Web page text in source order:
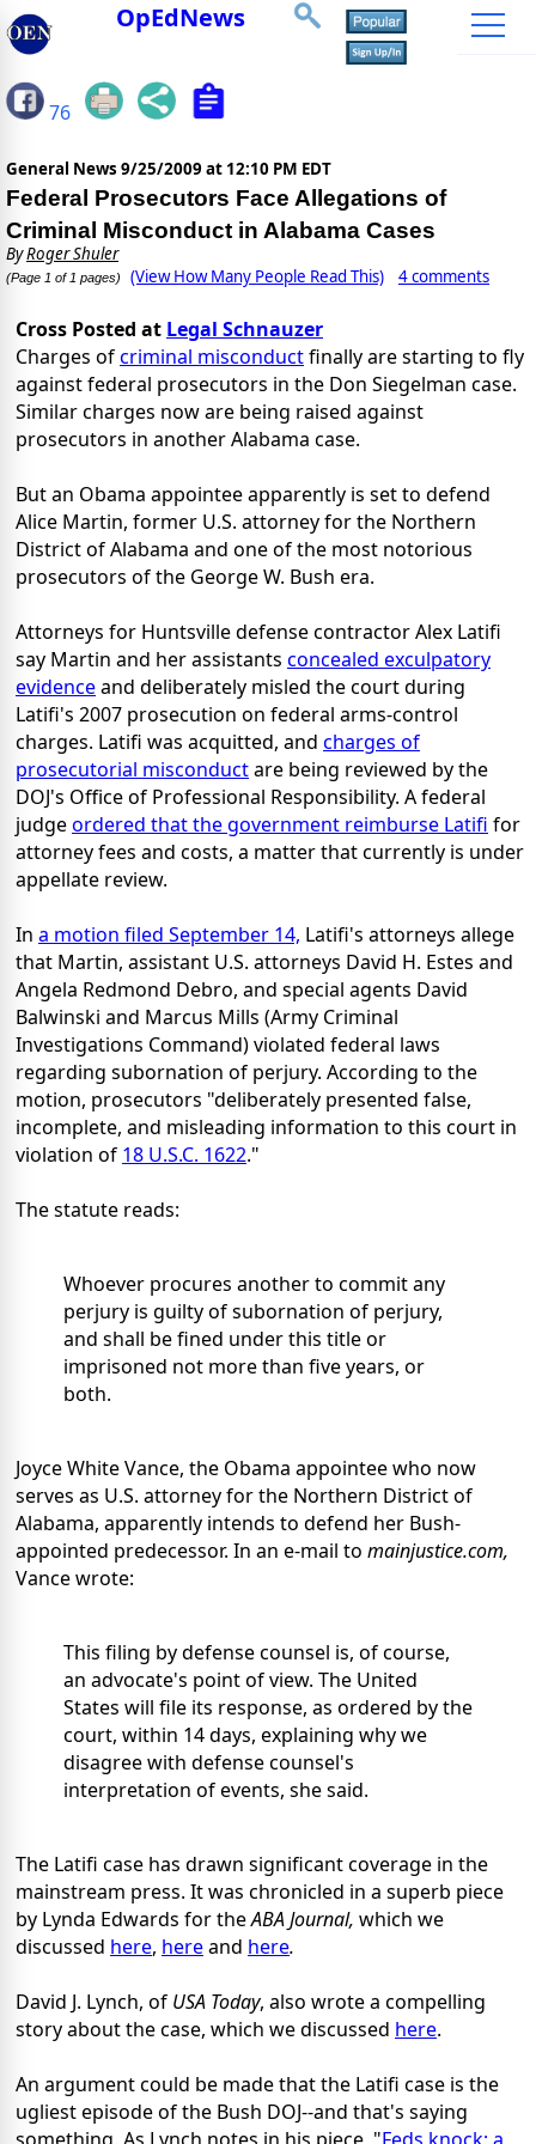
OpEdNews
76
General News 9/25/2009 at 12:10 PM EDT
Federal Prosecutors Face Allegations of
Criminal Misconduct in Alabama Cases
ByRoger Shuler
(Page 1 of 1 pages) (View How Many People Read This) 4 comments
Cross Posted at Legal Schnauzer
Charges ofcriminal misconductfinally are starting to fly
against federal prosecutors in the Don Siegelman case.
Similar charges now are being raised against
prosecutors in another Alabama case.
But an Obama appointee apparently is set to defend
Alice Martin, former U.S. attorney for the Northern
District of Alabama and one of the most notorious
prosecutors of the George W. Bush era.
Attorneys for Huntsville defense contractor Alex Latifi
say Martin and her assistants concealed exculpatory
evidenceand deliberately misled the court during
Latifi's 2007 prosecution on federal arms-control
charges. Latifi was acquitted, and charges of
prosecutorial misconductare being reviewed by the
DOJ's Office of Professional Responsibility. A federal
judgeordered that the government reimburse Latifi for
attorney fees and costs, a matter that currently is under
appellate review.
In a motion filed September 14, Latifi's attorneys allege
that Martin, assistant U.S. attorneys David H. Estes and
Angela Redmond Debro, and special agents David
Balwinski and Marcus Mills (Army Criminal
Investigations Command) violated federal laws
regarding subornation of perjury. According to the
motion, prosecutors "deliberately presented false,
incomplete, and misleading information to this court in
violation of 18 U.S.C. 1622."
The statute reads:
Whoever procures another to commit any
perjury is guilty of subornation of perjury,
and shall be fined under this title or
imprisoned not more than five years, or
both.
Joyce White Vance, the Obama appointee who now
serves as U.S. attorney for the Northern District of
Alabama, apparently intends to defend her Bush-
appointed predecessor. In an e-mail to mainjustice.com,
Vance wrote:
This filing by defense counsel is, of course,
an advocate's point of view. The United
States will file its response, as ordered by the
court, within 14 days, explaining why we
disagree with defense counsel's
interpretation of events, she said.
The Latifi case has drawn significant coverage in the
mainstream press. It was chronicled in a superb piece
by Lynda Edwards for theABA Journal, which we
discussed here, hereand here.
David J. Lynch, of USA Today, also wrote a compelling
story about the case, which we discussed here.
An argument could be made that the Latifi case is the
ugliest episode of the Bush DOJ--and that's saying